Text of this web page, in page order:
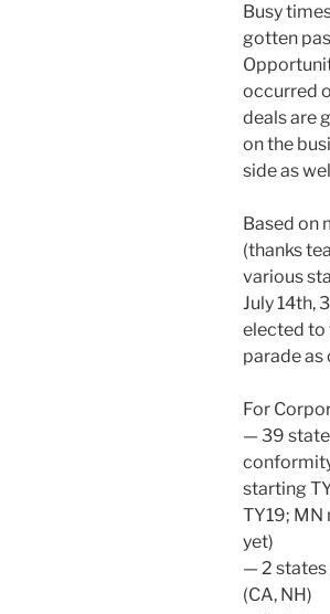
Busy
gotten
occurred
deals are
on the
side as
Based on
(thanks
various
July 14th,
elected to
parade as
For
— 39
starting
TY19; MN
yet)
— 2 states
(CA, NH)